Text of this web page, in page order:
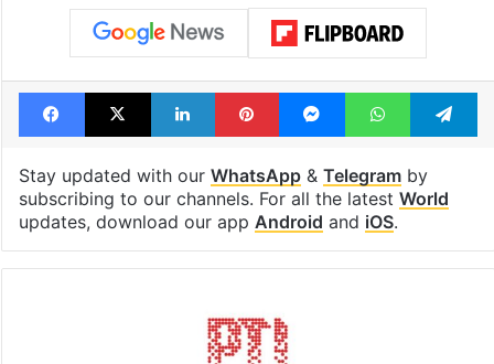
Facebook
X LinkedInPinterestMessengerWhatsApp
Stay updated with our WhatsApp& Telegramby
subscribing to our channels. For all the latest World
updates, download our app Android and iOS.